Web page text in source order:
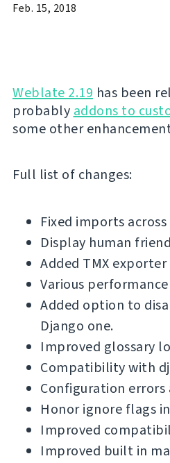
Feb. 15, 2018
Weblate 2.19 has been
probably addons to
some other
Full list of changes:
Fixed imports
Display human
Added TMX
Various
Added option to
Django one.
Improved glossary
Compatibility with
Configuration
Honor ignore flags
Improved
Improved built in